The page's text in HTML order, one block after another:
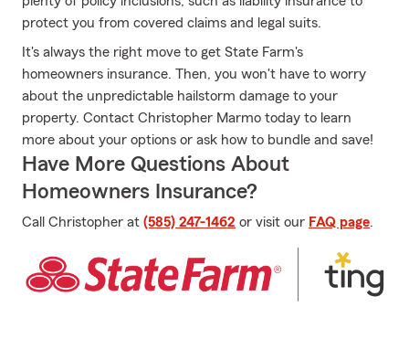
protect you from covered claims and legal suits.
It's always the right move to get State Farm's
homeowners insurance. Then, you won't have to worry
about the unpredictable hailstorm damage to your
property. Contact Christopher Marmo today to learn
more about your options or ask how to bundle and save!
Have More Questions About
Homeowners Insurance?
Call Christopher at (585) 247-1462 or visit our FAQ page.